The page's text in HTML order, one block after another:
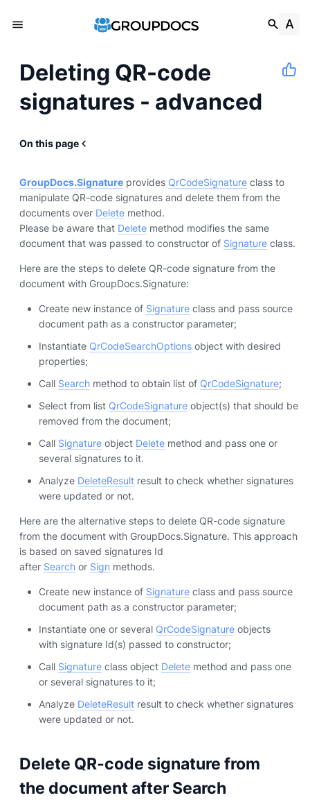
Deleting QR-code
signatures - advanced
On this page
GroupDocs.Signature provides QrCodeSignature class to
manipulate QR-code signatures and delete them from the
documents over Delete method.
Please be aware that Delete method modifies the same
document that was passed to constructor of Signature class.
Here are the steps to delete QR-code signature from the
document with GroupDocs.Signature:
Create new instance of Signature class and pass source
document path as a constructor parameter;
Instantiate QrCodeSearchOptions object with desired
properties;
Call Search method to obtain list of QrCodeSignature;
Select from list QrCodeSignature object(s) that should be
removed from the document;
Call Signature object Delete method and pass one or
several signatures to it.
Analyze DeleteResult result to check whether signatures
were updated or not.
Here are the alternative steps to delete QR-code signature
from the document with GroupDocs.Signature. This approach
is based on saved signatures Id
after Search or Sign methods.
Create new instance of Signature class and pass source
document path as a constructor parameter;
Instantiate one or several QrCodeSignature objects
with signature Id(s) passed to constructor;
Call Signature class object Delete method and pass one
or several signatures to it;
Analyze DeleteResult result to check whether signatures
were updated or not.
Delete QR-code signature from
the document after Search